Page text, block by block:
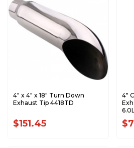
4" x 4" x 18" Turn Down
Exhaust Tip 4418TD
$151.45
4"